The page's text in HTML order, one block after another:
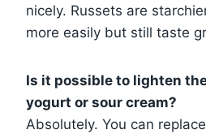
nicely. Russets are
more easily but still taste
Is it possible to lighten
yogurt or sour cream?
Absolutely. You can